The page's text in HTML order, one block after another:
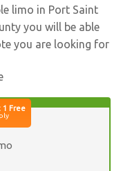
limo in Port Saint
you will be able
you are looking for